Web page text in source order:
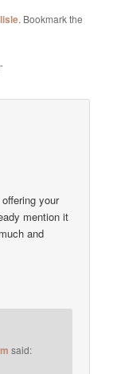
. Bookmark the
”
your
mention it
and
said: